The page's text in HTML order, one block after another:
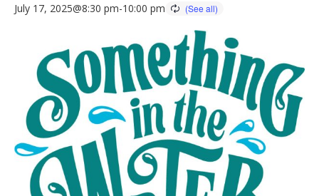
July 17, 2025@8:30 pm-10:00 pm